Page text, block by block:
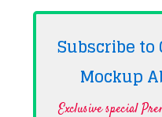
Subscribe to
Mockup
Exclusive special